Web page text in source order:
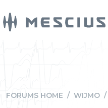
FORUMS HOME / WIJMO /